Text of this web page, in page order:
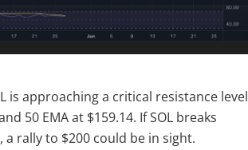
is approaching a critical resistance level
50 EMA at $159.14. If SOL breaks
rally to $200 could be in sight.